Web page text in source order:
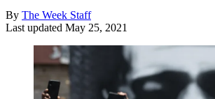
By The Week Staff
Last updated May 25, 2021